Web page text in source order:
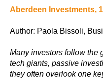
Aberdeen Investments,
Author: Paola Bissoli,
Many investors follow the
tech giants, passive
they often overlook one